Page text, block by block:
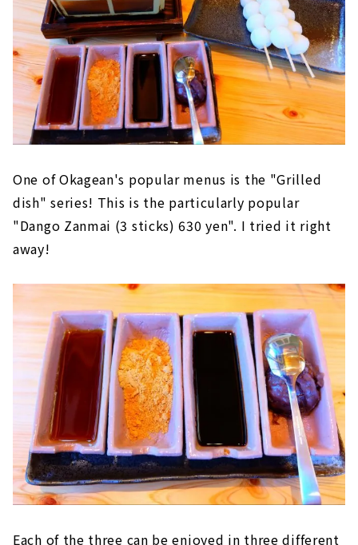
One of Okagean's popular menus is the "Grilled
dish" series! This is the particularly popular
"Dango Zanmai (3 sticks) 630 yen". I tried it right
away!
Each of the three can be enjoyed in three different